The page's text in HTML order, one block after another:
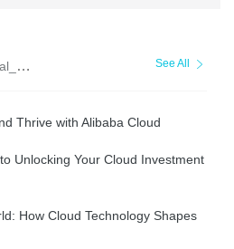
See All
Thrive with Alibaba Cloud
Unlocking Your Cloud Investment
How Cloud Technology Shapes